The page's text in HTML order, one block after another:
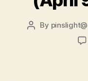
Post
By